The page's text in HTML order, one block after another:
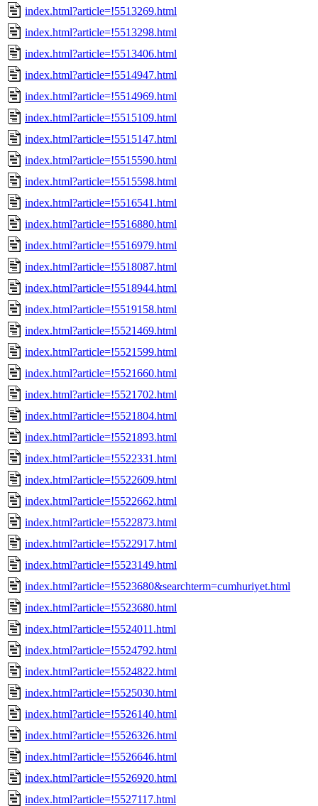
index.html?article=!5513269.html
index.html?article=!5513298.html
index.html?article=!5513406.html
index.html?article=!5514947.html
index.html?article=!5514969.html
index.html?article=!5515109.html
index.html?article=!5515147.html
index.html?article=!5515590.html
index.html?article=!5515598.html
index.html?article=!5516541.html
index.html?article=!5516880.html
index.html?article=!5516979.html
index.html?article=!5518087.html
index.html?article=!5518944.html
index.html?article=!5519158.html
index.html?article=!5521469.html
index.html?article=!5521599.html
index.html?article=!5521660.html
index.html?article=!5521702.html
index.html?article=!5521804.html
index.html?article=!5521893.html
index.html?article=!5522331.html
index.html?article=!5522609.html
index.html?article=!5522662.html
index.html?article=!5522873.html
index.html?article=!5522917.html
index.html?article=!5523149.html
index.html?article=!5523680&searchterm=cumhuriyet.html
index.html?article=!5523680.html
index.html?article=!5524011.html
index.html?article=!5524792.html
index.html?article=!5524822.html
index.html?article=!5525030.html
index.html?article=!5526140.html
index.html?article=!5526326.html
index.html?article=!5526646.html
index.html?article=!5526920.html
index.html?article=!5527117.html